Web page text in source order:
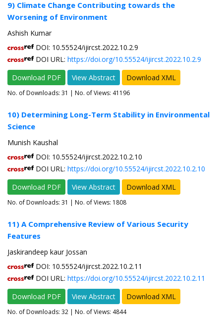
9) Climate Change Contributing towards the
Worsening of Environment
Ashish Kumar
DOI: 10.55524/ijircst.2022.10.2.9
DOI URL: https://doi.org/10.55524/ijircst.2022.10.2.9
Download PDF
View Abstract Download XML
No. of Downloads: 31 | No. of Views: 41196
10) Determining Long-Term Stability in Environmental
Science
Munish Kaushal
DOI: 10.55524/ijircst.2022.10.2.10
DOI URL: https://doi.org/10.55524/ijircst.2022.10.2.10
Download PDF
View Abstract Download XML
No. of Downloads: 31 | No. of Views: 1808
11) A Comprehensive Review of Various Security
Features
Jaskirandeep kaur Jossan
DOI: 10.55524/ijircst.2022.10.2.11
DOI URL: https://doi.org/10.55524/ijircst.2022.10.2.11
Download PDF
View Abstract Download XML
No. of Downloads: 32 | No. of Views: 4844